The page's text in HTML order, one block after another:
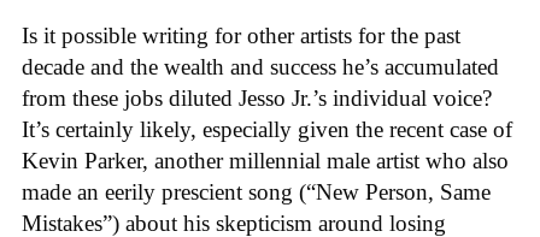
Is it possible writing for other artists for the past
decade and the wealth and success he’s accumulated
from these jobs diluted Jesso Jr.’s individual voice?
It’s certainly likely, especially given the recent case of
Kevin Parker, another millennial male artist who also
made an eerily prescient song (“New Person, Same
Mistakes”) about his skepticism around losing